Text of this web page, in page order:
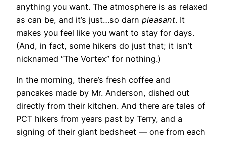
anything you want. The atmosphere is as relaxed
as can be, and it’s just…so darn pleasant. It
makes you feel like you want to stay for days.
(And, in fact, some hikers do just that; it isn’t
nicknamed “The Vortex” for nothing.)
In the morning, there’s fresh coffee and
pancakes made by Mr. Anderson, dished out
directly from their kitchen. And there are tales of
PCT hikers from years past by Terry, and a
signing of their giant bedsheet — one from each